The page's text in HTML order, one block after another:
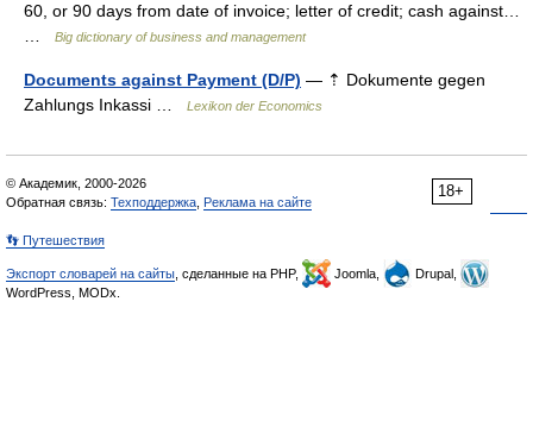
60, or 90 days from date of invoice; letter of credit; cash against…
Big dictionary of business and management
Documents against Payment (D/P) — ⇡ Dokumente gegen
Zahlungs Inkassi …
Lexikon der Economics
18+
© Академик, 2000-2026
Обратная связь: Техподдержка Реклама на сайте
👣 Путешествия
Экспорт словарей на сайты , сделанные на PHP, Joomla,
Drupal,
WordPress, MODx.